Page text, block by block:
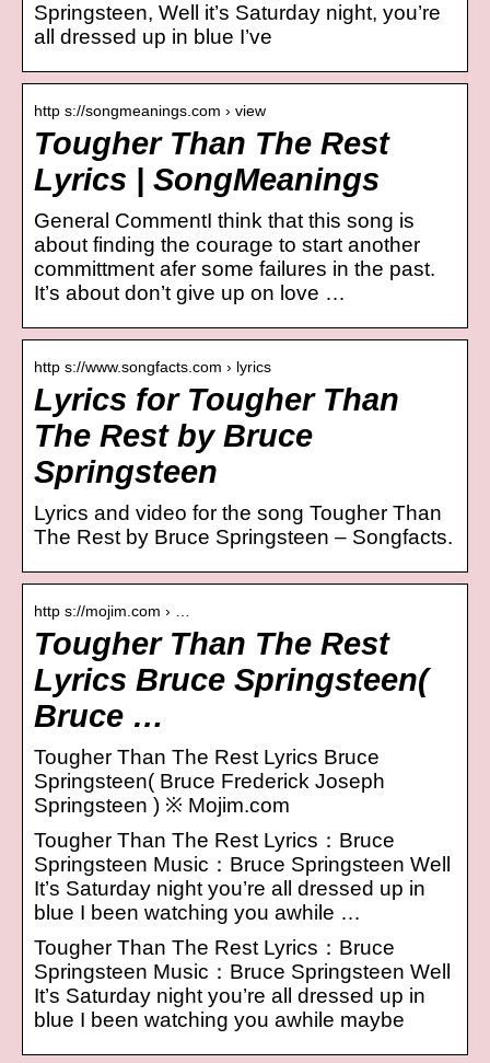
Springsteen, Well it’s Saturday night, you’re
all dressed up in blue I’ve
http s://songmeanings.com › view
Tougher Than The Rest
Lyrics | SongMeanings
General CommentI think that this song is
about finding the courage to start another
committment afer some failures in the past.
It’s about don’t give up on love …
http s://www.songfacts.com › lyrics
Lyrics for Tougher Than
The Rest by Bruce
Springsteen
Lyrics and video for the song Tougher Than
The Rest by Bruce Springsteen – Songfacts.
http s://mojim.com › …
Tougher Than The Rest
Lyrics Bruce Springsteen(
Bruce …
Tougher Than The Rest Lyrics Bruce
Springsteen( Bruce Frederick Joseph
Springsteen ) ※ Mojim.com
Tougher Than The Rest Lyrics：Bruce
Springsteen Music：Bruce Springsteen Well
It’s Saturday night you’re all dressed up in
blue I been watching you awhile …
Tougher Than The Rest Lyrics：Bruce
Springsteen Music：Bruce Springsteen Well
It’s Saturday night you’re all dressed up in
blue I been watching you awhile maybe